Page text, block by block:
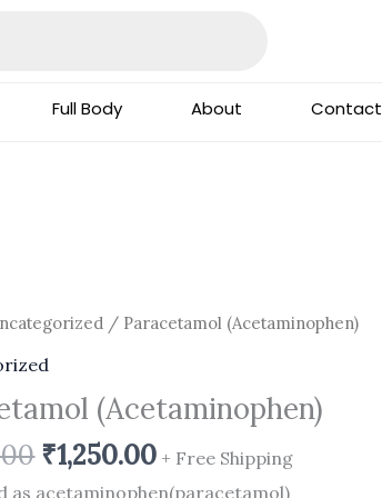
Full Body About Contact
/ Paracetamol (Acetaminophen)
(Acetaminophen)
Original
price
₹1,585.00.
₹1,250.00
Current
₹1,250.00.
+ Free Shipping
as acetaminophen(paracetamol)